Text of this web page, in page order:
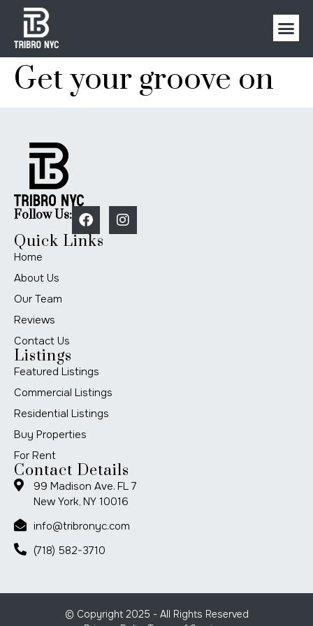
Get your groove on
Follow Us:
Quick Links
Home
About Us
Our Team
Reviews
Contact Us
Listings
Featured Listings
Commercial Listings
Residential Listings
Buy Properties
For Rent
Contact Details
99 Madison Ave. FL 7
New York, NY 10016
info@tribronyc.com
(718) 582-3710
© Copyright 2025 - All Rights Reserved